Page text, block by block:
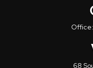
Office:
68